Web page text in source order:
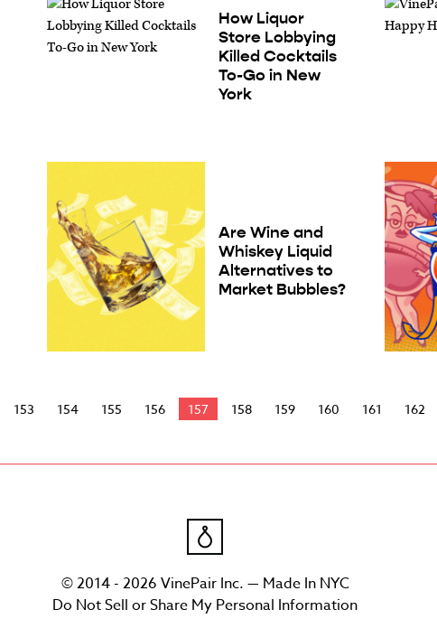
How Liquor
Store Lobbying
Killed Cocktails
To-Go in New
York
Are Wine and
Whiskey Liquid
Alternatives to
Market Bubbles?
153 154 155 156 157 158 159 160 161 162
© 2014 - 2026 VinePair Inc. — Made In NYC
Do Not Sell or Share My Personal Information